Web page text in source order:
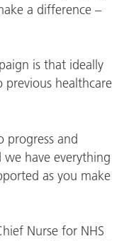
a difference –
is that ideally
healthcare
progress and
we have everything
as you make
Nurse for NHS